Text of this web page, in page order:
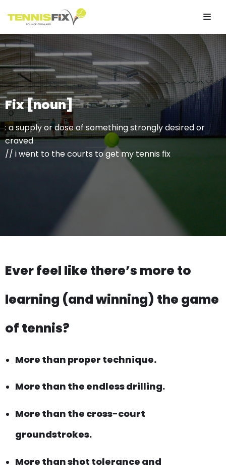
Skip
to
content
Fix [noun]
: a supply or dose of something strongly desired or
craved
// i went to the courts to get my tennis fix
Ever feel like there’s more to
learning (and winning) the game
of tennis?
More than proper technique.
More than the endless drilling.
More than the cross-court
groundstrokes.
More than shot tolerance and